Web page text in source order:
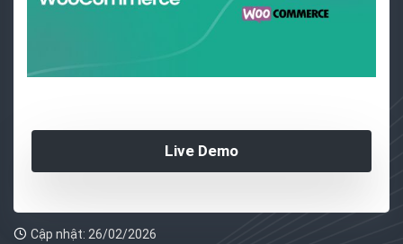
Live Demo
Cập nhật: 26/02/2026